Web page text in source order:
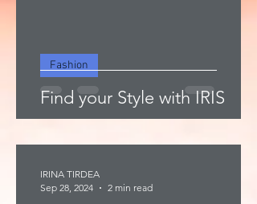
Find your Style with IRIS
Fashion
IRINA TIRDEA
Sep 28, 2024
2 min read